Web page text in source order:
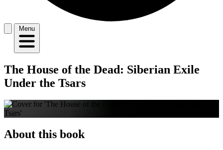
Menu
The House of the Dead: Siberian Exile
Under the Tsars
About this book